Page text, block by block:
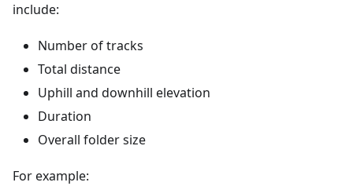
include:
Number of tracks
Total distance
Uphill and downhill elevation
Duration
Overall folder size
For example: